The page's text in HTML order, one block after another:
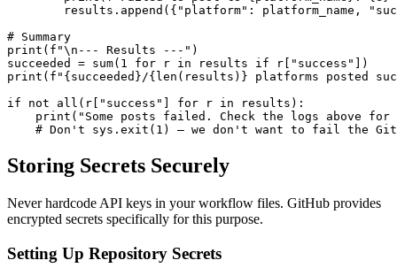
results.append({"platform": platform_name,
# Summary
print(f"\n--- Results ---")
succeeded = sum(1 for r in results if r["success"])
print(f"{succeeded}/{len(results)} platforms posted
if not all(r["success"] for r in results):
print("Some posts failed. Check the logs above for
# Don't sys.exit(1) — we don't want to fail the
Storing Secrets Securely
Never hardcode API keys in your workflow files. GitHub provides
encrypted secrets specifically for this purpose.
Setting Up Repository Secrets